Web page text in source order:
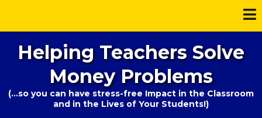
Helping Teachers Solve
Money Problems
(...so you can have stress-free Impact in the Classroom
and in the Lives of Your Students!)